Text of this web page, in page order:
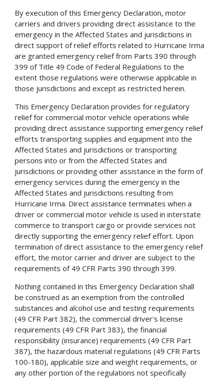
By execution of this Emergency Declaration, motor
carriers and drivers providing direct assistance to the
emergency in the Affected States and jurisdictions in
direct support of relief efforts related to Hurricane Irma
are granted emergency relief from Parts 390 through
399 of Title 49 Code of Federal Regulations to the
extent those regulations were otherwise applicable in
those jurisdictions and except as restricted herein.
This Emergency Declaration provides for regulatory
relief for commercial motor vehicle operations while
providing direct assistance supporting emergency relief
efforts transporting supplies and equipment into the
Affected States and jurisdictions or transporting
persons into or from the Affected States and
jurisdictions or providing other assistance in the form of
emergency services during the emergency in the
Affected States and jurisdictions resulting from
Hurricane Irma. Direct assistance terminates when a
driver or commercial motor vehicle is used in interstate
commerce to transport cargo or provide services not
directly supporting the emergency relief effort. Upon
termination of direct assistance to the emergency relief
effort, the motor carrier and driver are subject to the
requirements of 49 CFR Parts 390 through 399.
Nothing contained in this Emergency Declaration shall
be construed as an exemption from the controlled
substances and alcohol use and testing requirements
(49 CFR Part 382), the commercial driver's license
requirements (49 CFR Part 383), the financial
responsibility (insurance) requirements (49 CFR Part
387), the hazardous material regulations (49 CFR Parts
100-180), applicable size and weight requirements, or
any other portion of the regulations not specifically